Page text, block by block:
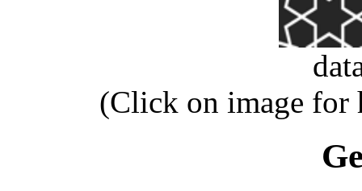
(Click on image for